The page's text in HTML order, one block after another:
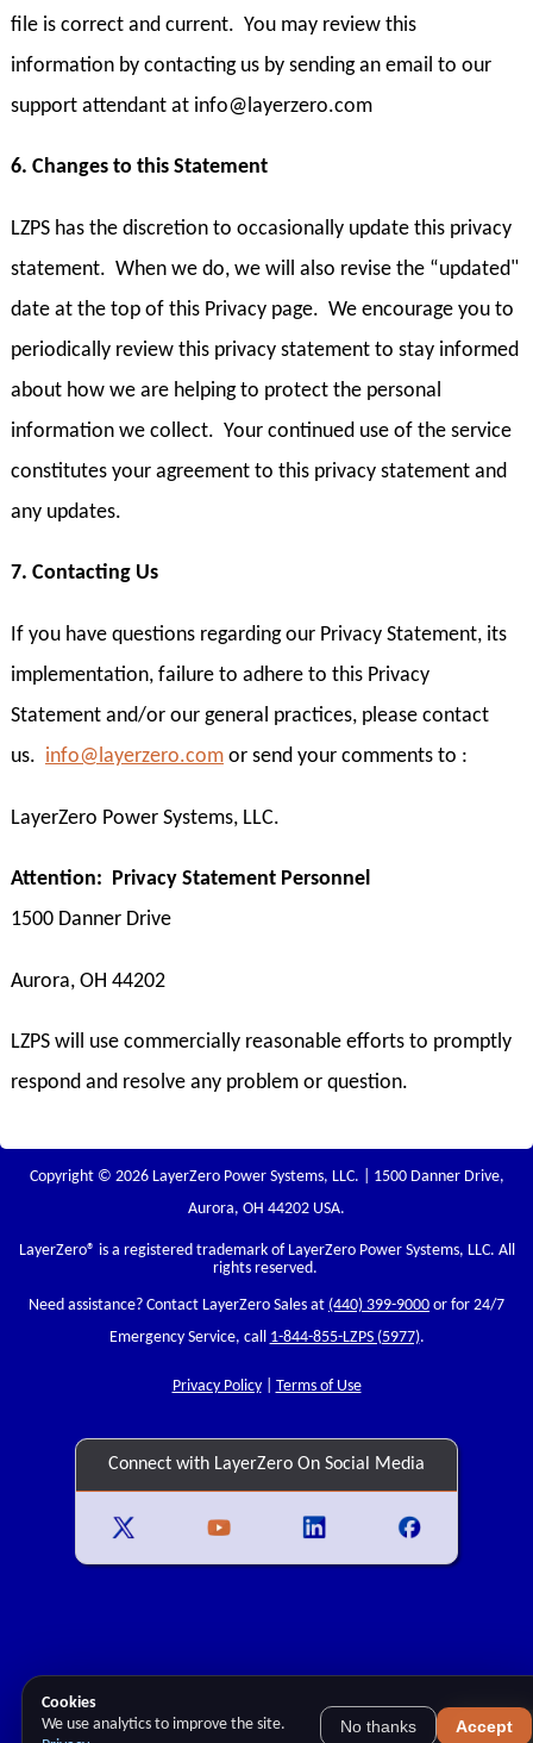
file is correct and current. You may review this
information by contacting us by sending an email to our
support attendant at info@layerzero.com
6. Changes to this Statement
LZPS has the discretion to occasionally update this privacy
statement. When we do, we will also revise the “updated"
date at the top of this Privacy page. We encourage you to
periodically review this privacy statement to stay informed
about how we are helping to protect the personal
information we collect. Your continued use of the service
constitutes your agreement to this privacy statement and
any updates.
7. Contacting Us
If you have questions regarding our Privacy Statement, its
implementation, failure to adhere to this Privacy
Statement and/or our general practices, please contact
us. info@layerzero.comor send your comments to :
LayerZero Power Systems, LLC.
Attention: Privacy Statement Personnel
1500 Danner Drive
Aurora, OH 44202
LZPS will use commercially reasonable efforts to promptly
respond and resolve any problem or question.
Copyright © 2026 LayerZero Power Systems, LLC. | 1500 Danner Drive,
Aurora, OH 44202 USA.
LayerZero® is a registered trademark of LayerZero Power Systems, LLC. All
rights reserved.
Need assistance? Contact LayerZero Sales at (440) 399-9000 or for 24/7
Emergency Service, call 1-844-855-LZPS (5977).
Privacy Policy| Terms of Use
Connect with LayerZero On Social Media
Cookies
We use analytics to improve the site.
No thanks Accept